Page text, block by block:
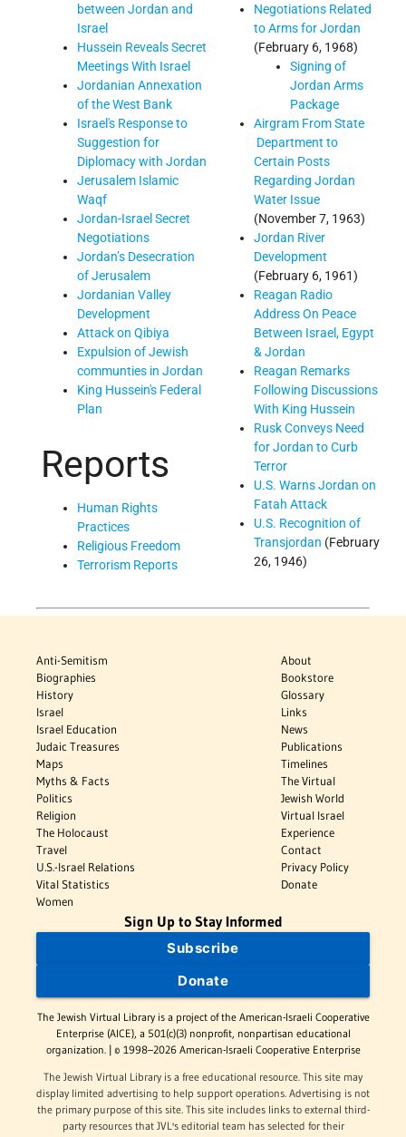
between Jordan and
Israel
Hussein Reveals Secret
Meetings With Israel
Jordanian Annexation
of the West Bank
Israel's Response to
Suggestion for
Diplomacy with Jordan
Jerusalem Islamic
Waqf
Jordan-Israel Secret
Negotiations
Jordan’s Desecration
of Jerusalem
Jordanian Valley
Development
Attack on Qibiya
Expulsion of Jewish
communties in Jordan
King Hussein's Federal
Plan
Reports
Human Rights
Practices
Religious Freedom
Terrorism Reports
Negotiations Related
to Arms for Jordan
(February 6, 1968)
Signing of
Jordan Arms
Package
Airgram From State
Department to
Certain Posts
Regarding Jordan
Water Issue
(November 7, 1963)
Jordan River
Development
(February 6, 1961)
Reagan Radio
Address On Peace
Between Israel, Egypt
& Jordan
Reagan Remarks
Following Discussions
With King Hussein
Rusk Conveys Need
for Jordan to Curb
Terror
U.S. Warns Jordan on
Fatah Attack
U.S. Recognition of
Transjordan (February
26, 1946)
Anti-Semitism
Biographies
History
Israel
Israel Education
Judaic Treasures
Maps
Myths & Facts
Politics
Religion
The Holocaust
Travel
U.S.-Israel Relations
Vital Statistics
Women
About
Bookstore
Glossary
Links
News
Publications
Timelines
The Virtual
Jewish World
Virtual Israel
Experience
Contact
Privacy Policy
Donate
Sign Up to Stay Informed
Subscribe
Donate
The Jewish Virtual Library is a project of the American-Israeli Cooperative
Enterprise (AICE), a 501(c)(3) nonprofit, nonpartisan educational
organization. | © 1998–2026 American-Israeli Cooperative Enterprise
The Jewish Virtual Library is a free educational resource. This site may
display limited advertising to help support operations. Advertising is not
the primary purpose of this site. This site includes links to external third-
party resources that JVL's editorial team has selected for their